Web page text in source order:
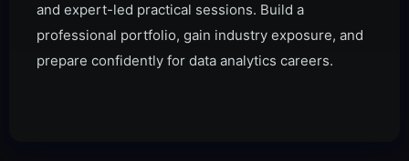
and expert-led practical sessions. Build a
professional portfolio, gain industry exposure, and
prepare confidently for data analytics careers.